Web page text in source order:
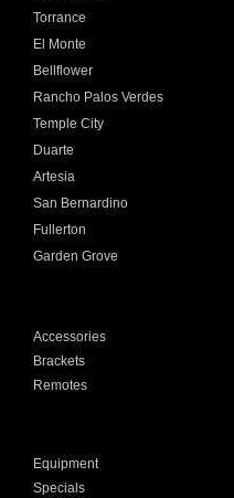
Torrance
El Monte
Bellflower
Rancho Palos Verdes
Temple City
Duarte
Artesia
San Bernardino
Fullerton
Garden Grove
Accessories
Brackets
Remotes
Equipment
Specials